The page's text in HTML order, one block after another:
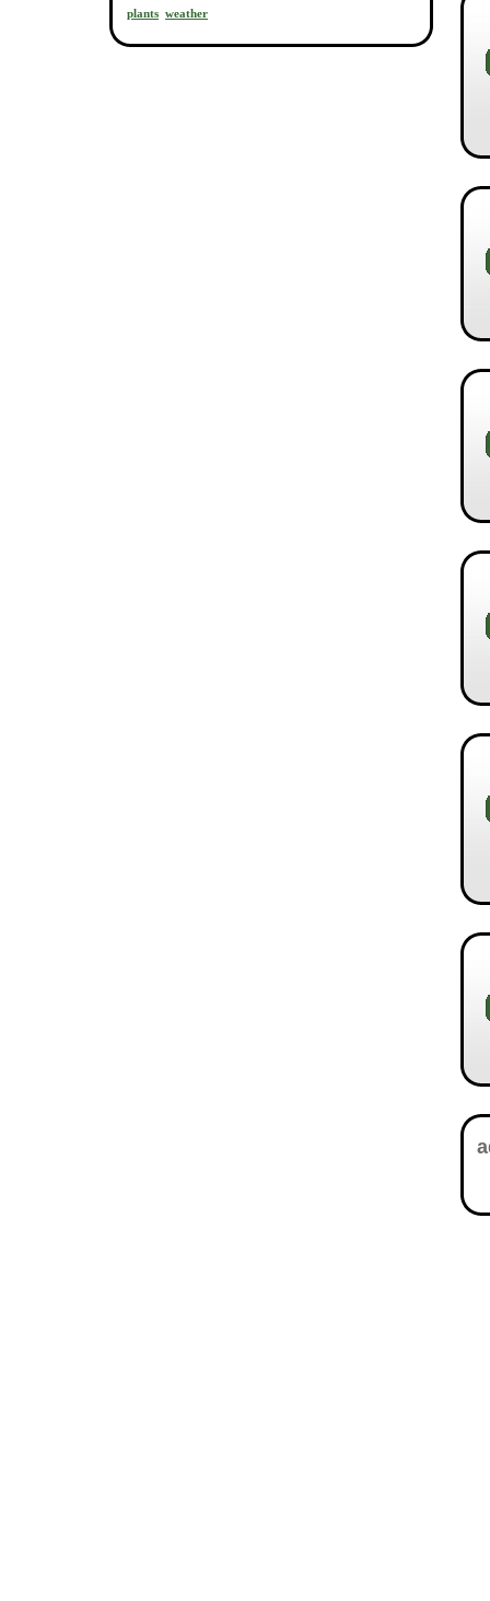
plants weather